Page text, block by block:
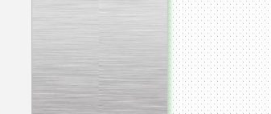
__________________________
Condensate honey